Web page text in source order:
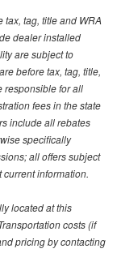
tag, title and WRA
dealer installed
are subject to
before tax, tag, title,
responsible for all
fees in the state
include all rebates
specifically
all offers subject
information.
located at this
costs (if
pricing by contacting